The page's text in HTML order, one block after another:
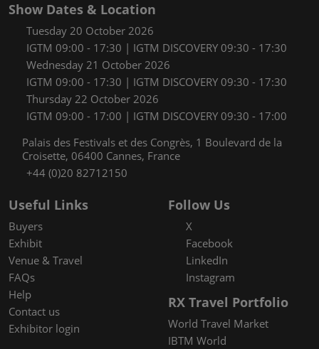
Show Dates & Location
Tuesday 20 October 2026
IGTM 09:00 - 17:30 | IGTM DISCOVERY 09:30 - 17:30
Wednesday 21 October 2026
IGTM 09:00 - 17:30 | IGTM DISCOVERY 09:30 - 17:30
Thursday 22 October 2026
IGTM 09:00 - 17:00 | IGTM DISCOVERY 09:30 - 17:00
Palais des Festivals et des Congrès, 1 Boulevard de la
Croisette, 06400 Cannes, France
+44 (0)20 82712150
Useful Links
Buyers
Exhibit
Venue & Travel
FAQs
Help
Contact us
Exhibitor login
Follow Us
X
Facebook
LinkedIn
Instagram
RX Travel Portfolio
World Travel Market
IBTM World